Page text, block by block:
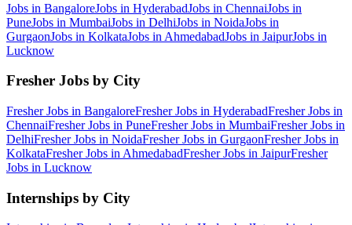
Jobs in BangaloreJobs in HyderabadJobs in ChennaiJobs in
PuneJobs in MumbaiJobs in DelhiJobs in NoidaJobs in
GurgaonJobs in KolkataJobs in AhmedabadJobs in JaipurJobs in
Lucknow
Fresher Jobs by City
Fresher Jobs in BangaloreFresher Jobs in HyderabadFresher Jobs in
ChennaiFresher Jobs in PuneFresher Jobs in MumbaiFresher Jobs in
DelhiFresher Jobs in NoidaFresher Jobs in GurgaonFresher Jobs in
KolkataFresher Jobs in AhmedabadFresher Jobs in JaipurFresher
Jobs in Lucknow
Internships by City